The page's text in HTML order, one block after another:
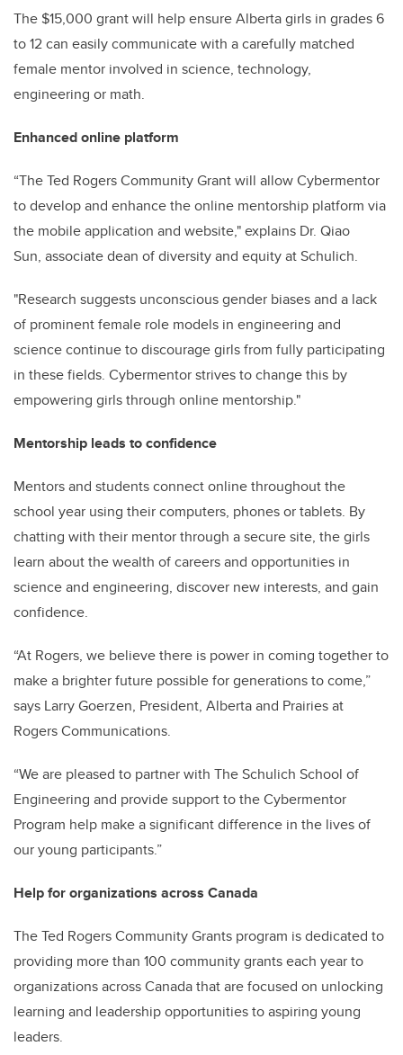
The $15,000 grant will help ensure Alberta girls in grades 6
to 12 can easily communicate with a carefully matched
female mentor involved in science, technology,
engineering or math.
Enhanced online platform
“The Ted Rogers Community Grant will allow Cybermentor
to develop and enhance the online mentorship platform via
the mobile application and website," explains Dr. Qiao
Sun, associate dean of diversity and equity at Schulich.
"Research suggests unconscious gender biases and a lack
of prominent female role models in engineering and
science continue to discourage girls from fully participating
in these fields. Cybermentor strives to change this by
empowering girls through online mentorship."
Mentorship leads to confidence
Mentors and students connect online throughout the
school year using their computers, phones or tablets. By
chatting with their mentor through a secure site, the girls
learn about the wealth of careers and opportunities in
science and engineering, discover new interests, and gain
confidence.
“At Rogers, we believe there is power in coming together to
make a brighter future possible for generations to come,”
says Larry Goerzen, President, Alberta and Prairies at
Rogers Communications.
“We are pleased to partner with The Schulich School of
Engineering and provide support to the Cybermentor
Program help make a significant difference in the lives of
our young participants.”
Help for organizations across Canada
The Ted Rogers Community Grants program is dedicated to
providing more than 100 community grants each year to
organizations across Canada that are focused on unlocking
learning and leadership opportunities to aspiring young
leaders.